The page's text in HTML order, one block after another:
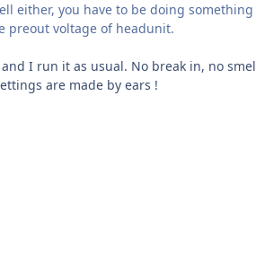
either, you have to be doing
preout voltage of headunit.
I run it as usual. No break in, no
are made by ears !